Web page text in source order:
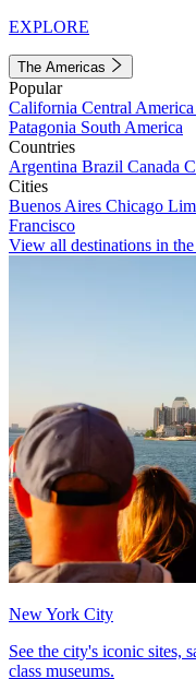
EXPLORE
The Americas
Popular
California Central America
Patagonia South America
Countries
Argentina Brazil Canada
Cities
Buenos Aires Chicago
Francisco
View all destinations in
New York City
See the city's iconic sites,
class museums.